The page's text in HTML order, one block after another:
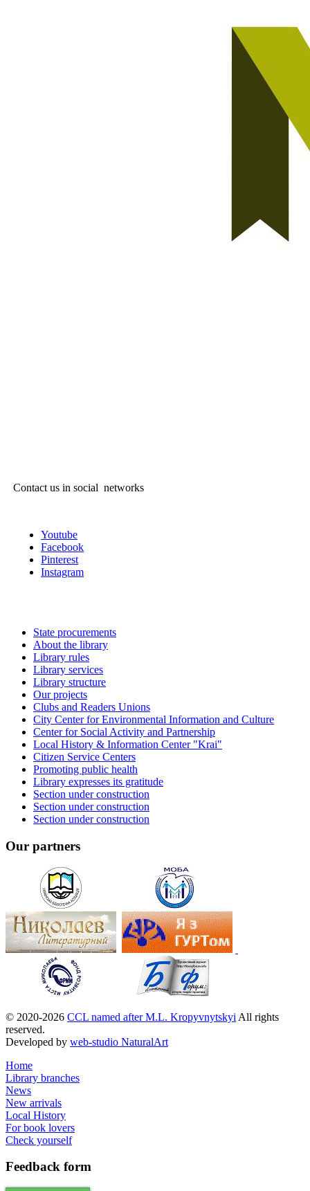
Contact us in social networks
Youtube
Facebook
Pinterest
Instagram
State procurements
About the library
Library rules
Library services
Library structure
Our projects
Clubs and Readers Unions
City Center for Environmental Information and Culture
Center for Social Activity and Partnership
Local History & Information Center "Krai"
Citizen Service Centers
Promoting public health
Library expresses its gratitude
Section under construction
Section under construction
Section under construction
Our partners
© 2020-2026 CCL named after M.L. Kropyvnytskyi All rights
reserved.
Developed by web-studio NaturalArt
Home
Library branches
News
New arrivals
Local History
For book lovers
Check yourself
Feedback form